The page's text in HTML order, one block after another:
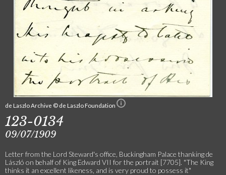
de Laszlo Archive © de Laszlo Foundation
123-0134
09/07/1909
Letter from the Lord Steward's office, Buckingham Palace thanking de
László on behalf of King Edward VII for the portrait [7705]. "The King
thinks it an excellent likeness, and is very proud to possess it"